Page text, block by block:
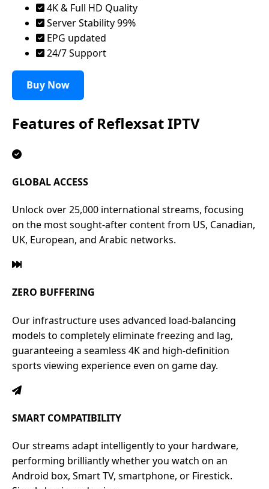
4K & Full HD Quality
Server Stability 99%
EPG updated
24/7 Support
Buy Now
Features ofReflexsat IPTV
GLOBAL ACCESS
Unlock over 25,000 international streams, focusing
on the most sought-after content from US, Canadian,
UK, European, and Arabic networks.
ZERO BUFFERING
Our infrastructure uses advanced load-balancing
models to completely eliminate freezing and lag,
guaranteeing a seamless 4K and high-definition
sports viewing experience even on game day.
SMART COMPATIBILITY
Our streams adapt intelligently to your hardware,
performing brilliantly whether you watch on an
Android box, Smart TV, smartphone, or Firestick.